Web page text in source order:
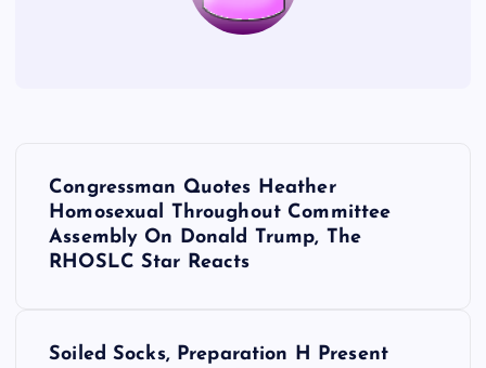
Congressman Quotes Heather
Homosexual Throughout Committee
Assembly On Donald Trump, The
RHOSLC Star Reacts
Soiled Socks, Preparation H Present